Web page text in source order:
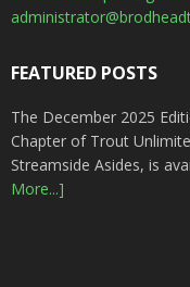
FEATURED POSTS
The December 2025
Chapter of Trout
Streamside Asides, is
More...]